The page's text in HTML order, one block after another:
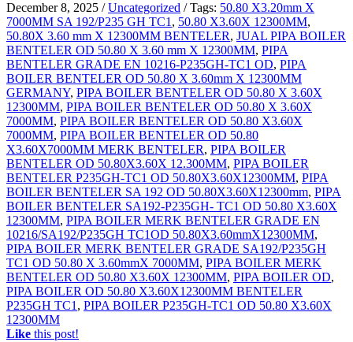
December 8, 2025 / Uncategorized / Tags: 50.80 X3.20mm X
7000MM SA 192/P235 GH TC1 , 50.80 X3.60X 12300MM,
50.80X 3.60 mm X 12300MM BENTELER, JUAL PIPA BOILER
BENTELER OD 50.80 X 3.60 mm X 12300MM, PIPA
BENTELER GRADE EN 10216-P235GH-TC1 OD, PIPA
BOILER BENTELER OD 50.80 X 3.60mm X 12300MM
GERMANY, PIPA BOILER BENTELER OD 50.80 X 3.60X
12300MM, PIPA BOILER BENTELER OD 50.80 X 3.60X
7000MM, PIPA BOILER BENTELER OD 50.80 X3.60X
7000MM, PIPA BOILER BENTELER OD 50.80
X3.60X7000MM MERK BENTELER, PIPA BOILER
BENTELER OD 50.80X3.60X 12.300MM, PIPA BOILER
BENTELER P235GH-TC1 OD 50.80X3.60X12300MM, PIPA
BOILER BENTELER SA 192 OD 50.80X3.60X12300mm, PIPA
BOILER BENTELER SA192-P235GH- TC1 OD 50.80 X3.60X
12300MM, PIPA BOILER MERK BENTELER GRADE EN
10216/SA192/P235GH TC1OD 50.80X3.60mmX12300MM,
PIPA BOILER MERK BENTELER GRADE SA192/P235GH
TC1 OD 50.80 X 3.60mmX 7000MM, PIPA BOILER MERK
BENTELER OD 50.80 X3.60X 12300MM, PIPA BOILER OD,
PIPA BOILER OD 50.80 X3.60X12300MM BENTELER
P235GH TC1 , PIPA BOILER P235GH-TC1 OD 50.80 X3.60X
12300MM
Like this post!